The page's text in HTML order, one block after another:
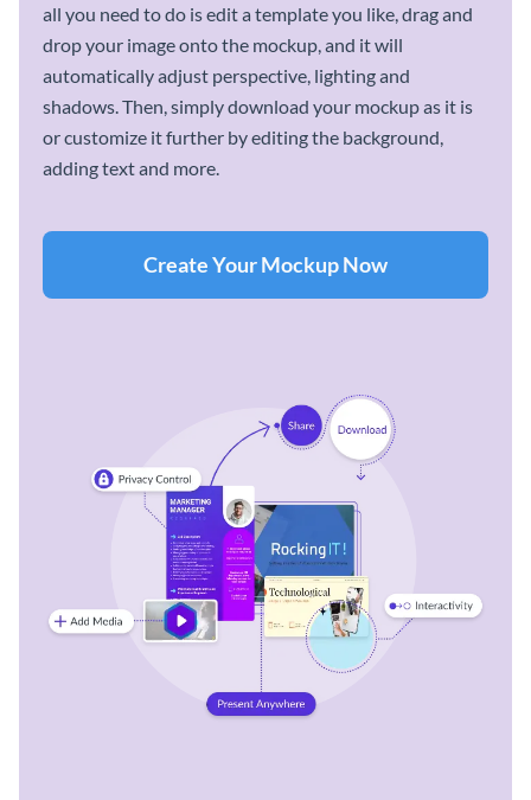
all you need to do is edit a template you like, drag and
drop your image onto the mockup, and it will
automatically adjust perspective, lighting and
shadows. Then, simply download your mockup as it is
or customize it further by editing the background,
adding text and more.
Create Your Mockup Now